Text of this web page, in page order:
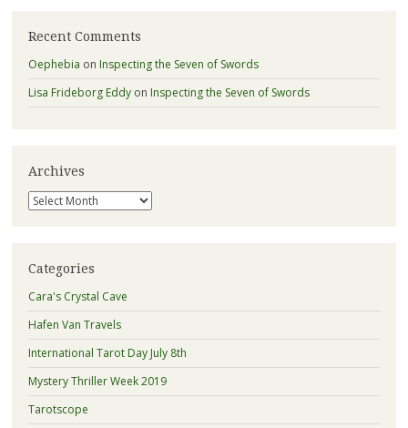
Recent Comments
Oephebia on Inspecting the Seven of Swords
Lisa Frideborg Eddyon Inspecting the Seven of Swords
Archives
Archives
Categories
Cara's Crystal Cave
Hafen Van Travels
International Tarot Day July 8th
Mystery Thriller Week 2019
Tarotscope